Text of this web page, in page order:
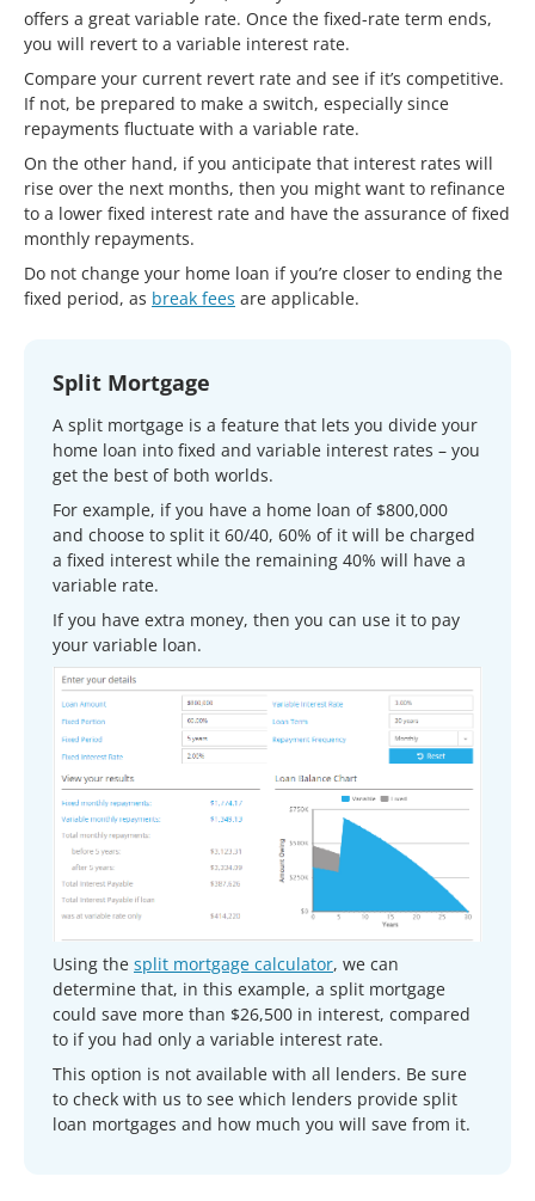
offers a great variable rate. Once the fixed-rate term ends,
you will revert to a variable interest rate.
Compare your current revert rate and see if it’s competitive.
If not, be prepared to make a switch, especially since
repayments fluctuate with a variable rate.
On the other hand, if you anticipate that interest rates will
rise over the next months, then you might want to refinance
to a lower fixed interest rate and have the assurance of fixed
monthly repayments.
Do not change your home loan if you’re closer to ending the
fixed period, as break fees are applicable.
Split Mortgage
A split mortgage is a feature that lets you divide your
home loan into fixed and variable interest rates – you
get the best of both worlds.
For example, if you have a home loan of $800,000
and choose to split it 60/40, 60% of it will be charged
a fixed interest while the remaining 40% will have a
variable rate.
If you have extra money, then you can use it to pay
your variable loan.
Using the split mortgage calculator, we can
determine that, in this example, a split mortgage
could save more than $26,500 in interest, compared
to if you had only a variable interest rate.
This option is not available with all lenders. Be sure
to check with us to see which lenders provide split
loan mortgages and how much you will save from it.